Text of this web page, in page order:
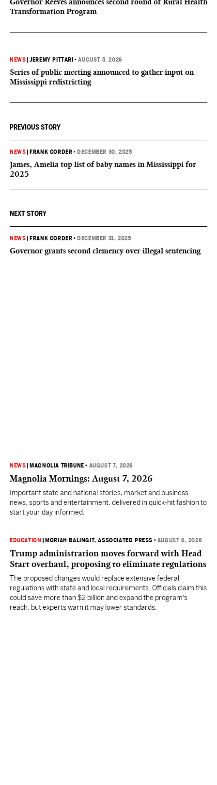
Transformation Program
NEWS |JEREMY PITTARI •AUGUST 5, 2026
Series of public meeting announced to gather input on
Mississippi redistricting
PREVIOUS STORY
NEWS FRANK CORDER • DECEMBER 30, 2025
James, Amelia top list of baby names in Mississippi for
2025
NEXT STORY
NEWS FRANK CORDER • DECEMBER 31, 2025
Governor grants second clemency over illegal sentencing
NEWS MAGNOLIA TRIBUNE • AUGUST 7, 2026
Magnolia Mornings: August 7, 2026
Important state and national stories, market and business
news, sports and entertainment, delivered in quick-hit fashion to
start your day informed.
EDUCATION MORIAH BALINGIT, ASSOCIATED PRESS • AUGUST 6, 2026
Trump administration moves forward with Head
Start overhaul, proposing to eliminate regulations
The proposed changes would replace extensive federal
regulations with state and local requirements. Officials claim this
could save more than $2 billion and expand the program's
reach, but experts warn it may lower standards.